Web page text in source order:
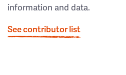
information and data.
See contributor list